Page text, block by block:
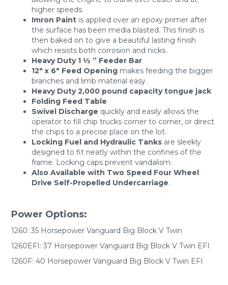
higher speeds.
Imron Paint is applied over an epoxy primer after
the surface has been media blasted. This finish is
then baked on to give a beautiful lasting finish
which resists both corrosion and nicks.
Heavy Duty 1 ½ ” Feeder Bar
12″ x 6″ Feed Opening makes feeding the bigger
branches and limb material easy.
Heavy Duty 2,000 pound capacity tongue jack
Folding Feed Table
Swivel Discharge quickly and easily allows the
operator to fill chip trucks corner to corner, or direct
the chips to a precise place on the lot.
Locking Fuel and Hydraulic Tanks are sleekly
designed to fit neatly within the confines of the
frame. Locking caps prevent vandalism.
Also Available with Two Speed Four Wheel
Drive Self-Propelled Undercarriage.
Power Options:
1260: 35 Horsepower Vanguard Big Block V Twin
1260EFI: 37 Horsepower Vanguard Big Block V Twin EFI
1260F: 40 Horsepower Vanguard Big Block V Twin EFI